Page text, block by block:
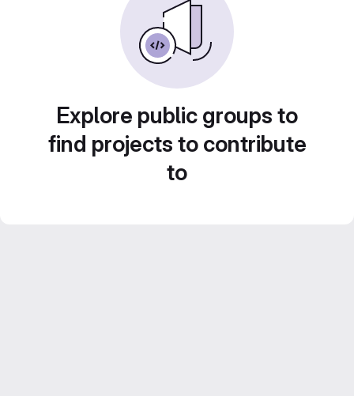
Explore public groups to
find projects to contribute
to